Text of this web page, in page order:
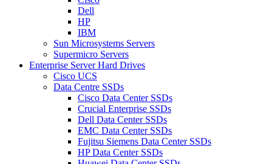
Dell
HP
IBM
Sun Microsystems Servers
Supermicro Servers
Enterprise Server Hard Drives
Cisco UCS
Data Centre SSDs
Cisco Data Center SSDs
Crucial Enterprise SSDs
Dell Data Center SSDs
EMC Data Center SSDs
Fujitsu Siemens Data Center SSDs
HP Data Center SSDs